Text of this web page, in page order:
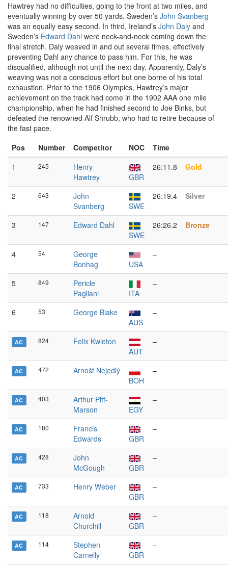
Hawtrey had no difficulties, going to the front at two miles, and
eventually winning by over 50 yards. Sweden’s John Svanberg
was an equally easy second. In third, Ireland’s John Daly and
Sweden’s Edward Dahl were neck-and-neck coming down the
final stretch. Daly weaved in and out several times, effectively
preventing Dahl any chance to pass him. For this, he was
disqualified, although not until the next day. Apparently, Daly’s
weaving was not a conscious effort but one borne of his total
exhaustion. Prior to the 1906 Olympics, Hawtrey’s major
achievement on the track had come in the 1902 AAA one mile
championship, when he had finished second to Joe Binks, but
defeated the renowned Alf Shrubb, who had to retire because of
the fast pace.
Pos
Number Competitor NOC
Time
1
245
Henry
Hawtrey
GBR
26:11.8 Gold
2 643
John
Svanberg
SWE
26:19.4 Silver
3 147
Edward Dahl
SWE
26:26.2 Bronze
4 54
George
Bonhag
USA
–
5 849
Pericle
Pagliani
ITA
–
6 53
George Blake
AUS
–
AC 824
Felix Kwieton
AUT
–
AC 472
Arnošt Nejedlý
BOH
–
AC 403
Arthur Pitt-
Marson
EGY
–
AC 180
Francis
Edwards
GBR
–
AC 428
John
McGough
GBR
–
AC 733
Henry Weber
GBR
–
AC 118
Arnold
Churchill
GBR
–
AC 114
Stephen
Carnelly
GBR
–